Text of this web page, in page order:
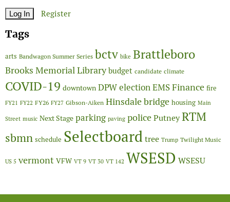
Register
Tags
arts Bandwagon Summer Series bctv bike Brattleboro
Brooks Memorial Library budget candidate climate
COVID-19 downtown DPWelectionEMSFinance fire
FY21 FY22 FY26 FY27 Gibson-Aiken Hinsdale bridge housing Main
Street music Next Stage parking paving policePutneyRTM
sbmn schedule Selectboardtree Trump Twilight Music
US 5 vermont VFW VT 9 VT 30 VT 142 WSESD WSESU